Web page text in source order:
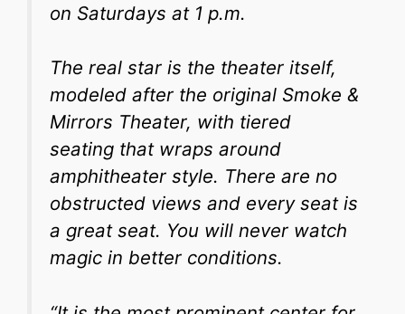
on Saturdays at 1 p.m.
The real star is the theater itself,
modeled after the original Smoke &
Mirrors Theater, with tiered
seating that wraps around
amphitheater style. There are no
obstructed views and every seat is
a great seat. You will never watch
magic in better conditions.